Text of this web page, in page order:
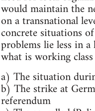
would maintain the
on a transnational
concrete situations
problems lie less in
what is working
a) The situation
b) The strike at
referendum